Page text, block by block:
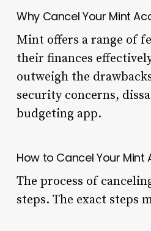
Why Cancel Your Mint
Mint offers a range of
their finances
outweigh the
security concerns,
budgeting app.
How to Cancel Your Mint
The process of
steps. The exact steps